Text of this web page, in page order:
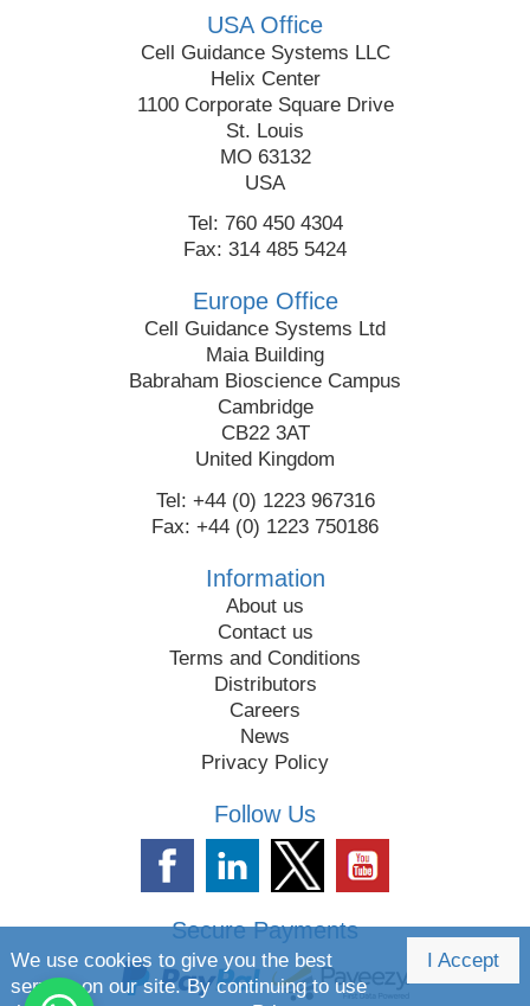
USA Office
Cell Guidance Systems LLC
Helix Center
1100 Corporate Square Drive
St. Louis
MO 63132
USA
Tel: 760 450 4304
Fax: 314 485 5424
Europe Office
Cell Guidance Systems Ltd
Maia Building
Babraham Bioscience Campus
Cambridge
CB22 3AT
United Kingdom
Tel: +44 (0) 1223 967316
Fax: +44 (0) 1223 750186
Information
About us
Contact us
Terms and Conditions
Distributors
Careers
News
Privacy Policy
Follow Us
Secure Payments
We use cookies to give you the best
service on our site. By continuing to use
I Accept